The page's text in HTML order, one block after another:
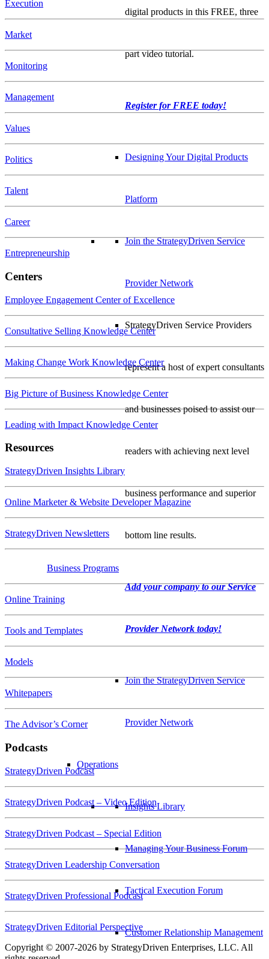
digital products in this FREE, three
part video tutorial.
Register for FREE today!
Designing Your Digital Products
Platform
Join the StrategyDriven Service
Provider Network
StrategyDriven Service Providers
represent a host of expert consultants
and businesses poised to assist our
readers with achieving next level
business performance and superior
bottom line results.
Add your company to our Service
Provider Network today!
Join the StrategyDriven Service
Provider Network
Operations
Insights Library
Managing Your Business Forum
Tactical Execution Forum
Customer Relationship Management
Execution
Market
Monitoring
Management
Values
Politics
Talent
Career
Entrepreneurship
Centers
Employee Engagement Center of Excellence
Consultative Selling Knowledge Center
Making Change Work Knowledge Center
Big Picture of Business Knowledge Center
Leading with Impact Knowledge Center
Resources
StrategyDriven Insights Library
Online Marketer & Website Developer Magazine
StrategyDriven Newsletters
Business Programs
Online Training
Tools and Templates
Models
Whitepapers
The Advisor’s Corner
Podcasts
StrategyDriven Podcast
StrategyDriven Podcast – Video Edition
StrategyDriven Podcast – Special Edition
StrategyDriven Leadership Conversation
StrategyDriven Professional Podcast
StrategyDriven Editorial Perspective
Copyright © 2007-2026 by StrategyDriven Enterprises, LLC. All